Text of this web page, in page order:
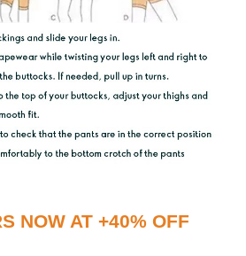
NOW AT +40% OFF